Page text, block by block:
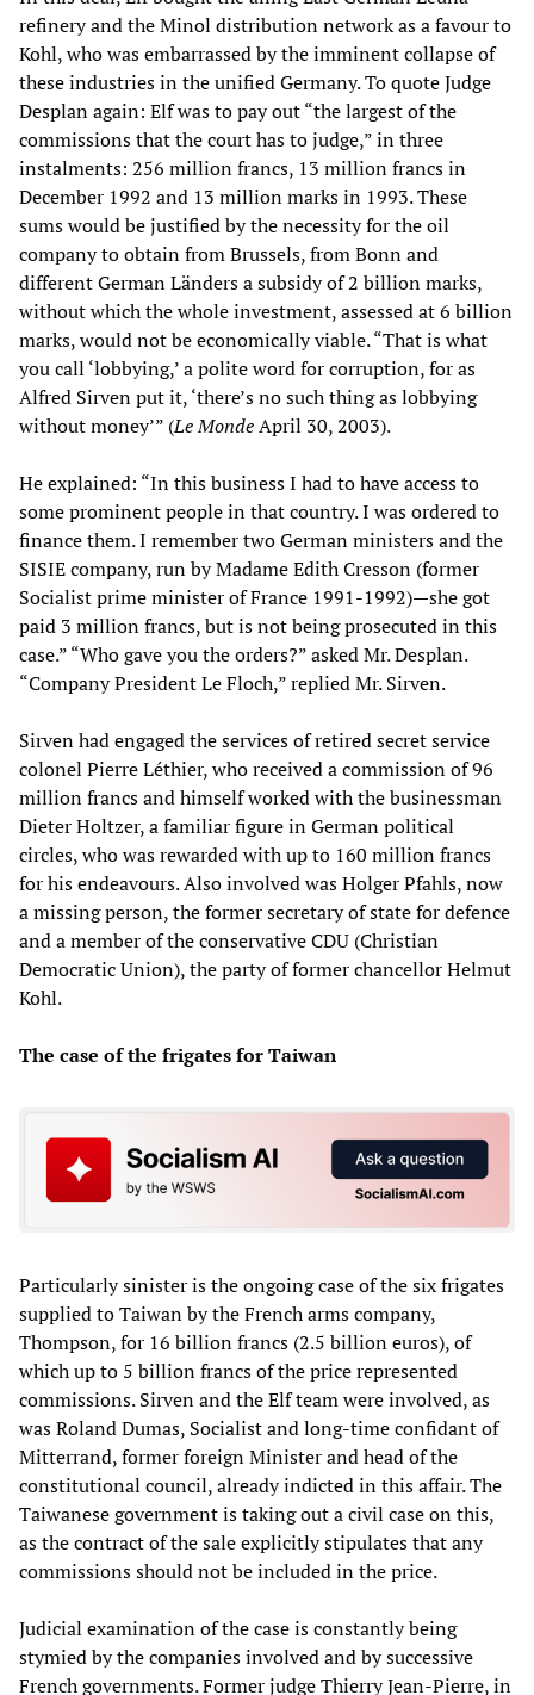
refinery and the Minol distribution network as a favour to
Kohl, who was embarrassed by the imminent collapse of
these industries in the unified Germany. To quote Judge
Desplan again: Elf was to pay out “the largest of the
commissions that the court has to judge,” in three
instalments: 256 million francs, 13 million francs in
December 1992 and 13 million marks in 1993. These
sums would be justified by the necessity for the oil
company to obtain from Brussels, from Bonn and
different German Länders a subsidy of 2 billion marks,
without which the whole investment, assessed at 6 billion
marks, would not be economically viable. “That is what
you call ‘lobbying,’ a polite word for corruption, for as
Alfred Sirven put it, ‘there’s no such thing as lobbying
without money’” (LeMondeApril 30, 2003).
He explained: “In this business I had to have access to
some prominent people in that country. I was ordered to
finance them. I remember two German ministers and the
SISIE company, run by Madame Edith Cresson (former
Socialist prime minister of France 1991-1992)—she got
paid 3 million francs, but is not being prosecuted in this
case.” “Who gave you the orders?” asked Mr. Desplan.
“Company President Le Floch,” replied Mr. Sirven.
Sirven had engaged the services of retired secret service
colonel Pierre Léthier, who received a commission of 96
million francs and himself worked with the businessman
Dieter Holtzer, a familiar figure in German political
circles, who was rewarded with up to 160 million francs
for his endeavours. Also involved was Holger Pfahls, now
a missing person, the former secretary of state for defence
and a member of the conservative CDU (Christian
Democratic Union), the party of former chancellor Helmut
Kohl.
The case of the frigates for Taiwan
Particularly sinister is the ongoing case of the six frigates
supplied to Taiwan by the French arms company,
Thompson, for 16 billion francs (2.5 billion euros), of
which up to 5 billion francs of the price represented
commissions. Sirven and the Elf team were involved, as
was Roland Dumas, Socialist and long-time confidant of
Mitterrand, former foreign Minister and head of the
constitutional council, already indicted in this affair. The
Taiwanese government is taking out a civil case on this,
as the contract of the sale explicitly stipulates that any
commissions should not be included in the price.
Judicial examination of the case is constantly being
stymied by the companies involved and by successive
French governments. Former judge Thierry Jean-Pierre, in